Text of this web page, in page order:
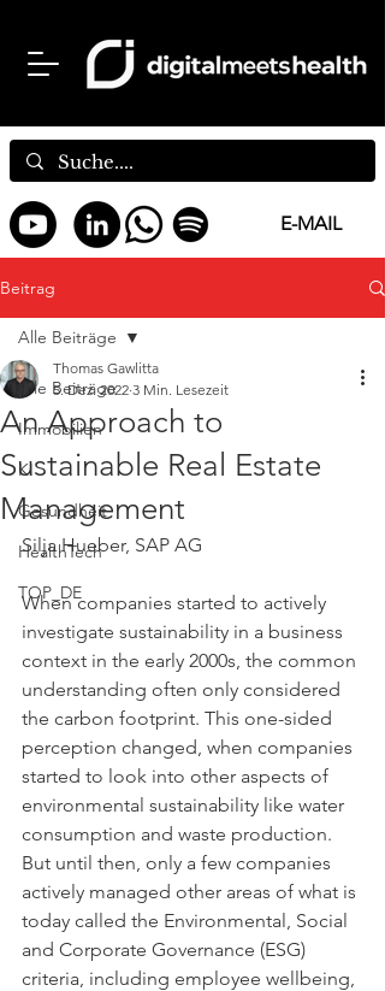
E-MAIL
Beitrag
Alle Beiträge
Immobilien
KI
Gesundheit
HealthTech
TOP_DE
Alle Beiträge
An Approach to
Sustainable Real Estate
Management
Thomas Gawlitta
5. Dez. 2022 3 Min. Lesezeit
Silja Hueber, SAP AG
When companies started to actively
investigate sustainability in a business
context in the early 2000s, the common
understanding often only considered
the carbon footprint. This one-sided
perception changed, when companies
started to look into other aspects of
environmental sustainability like water
consumption and waste production.
But until then, only a few companies
actively managed other areas of what is
today called the Environmental, Social
and Corporate Governance (ESG)
criteria, including employee wellbeing,